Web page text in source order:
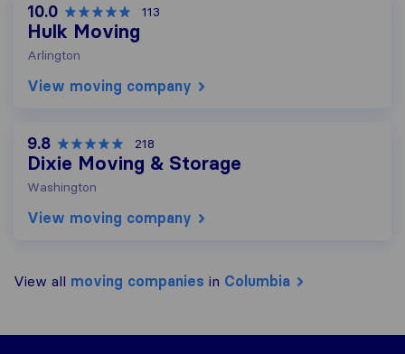
10.0 113
Hulk Moving
Arlington
View moving company
9.8 218
Dixie Moving & Storage
Washington
View moving company
View all moving companies in Columbia